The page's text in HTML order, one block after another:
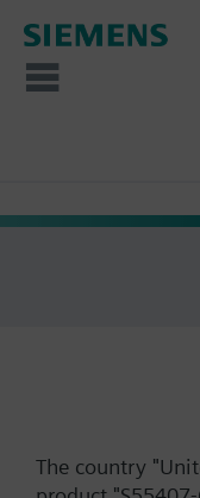
The country